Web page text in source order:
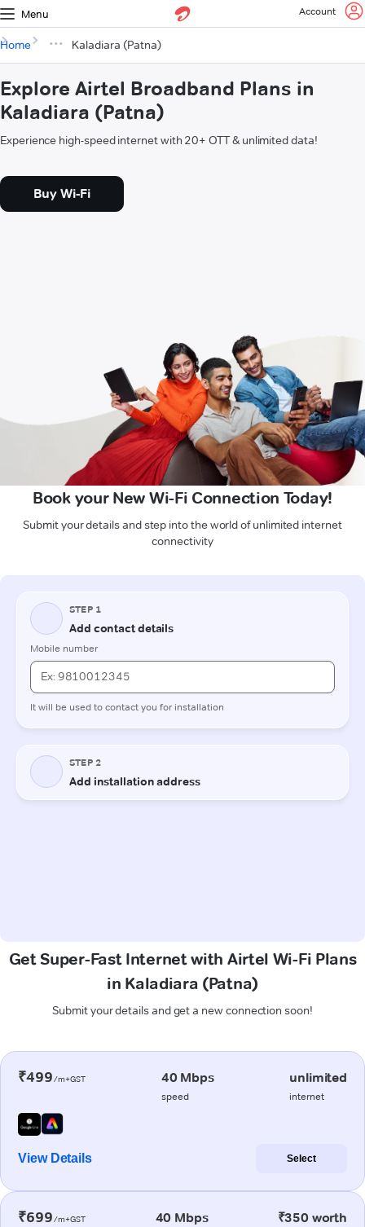
Menu Account
Home Kaladiara (Patna)
Explore Airtel Broadband Plans in
Kaladiara (Patna)
Experience high-speed internet with 20+ OTT & unlimited data!
Buy Wi-Fi
Book your New Wi-Fi Connection Today!
Submit your details and step into the world of unlimited internet
connectivity
Get Super-Fast Internet with Airtel Wi-Fi Plans
in Kaladiara (Patna)
Submit your details and get a new connection soon!
₹499/m+GST 40 Mbps
speed
unlimited
internet
View Details Select
₹699/m+GST 40 Mbps ₹350 worth